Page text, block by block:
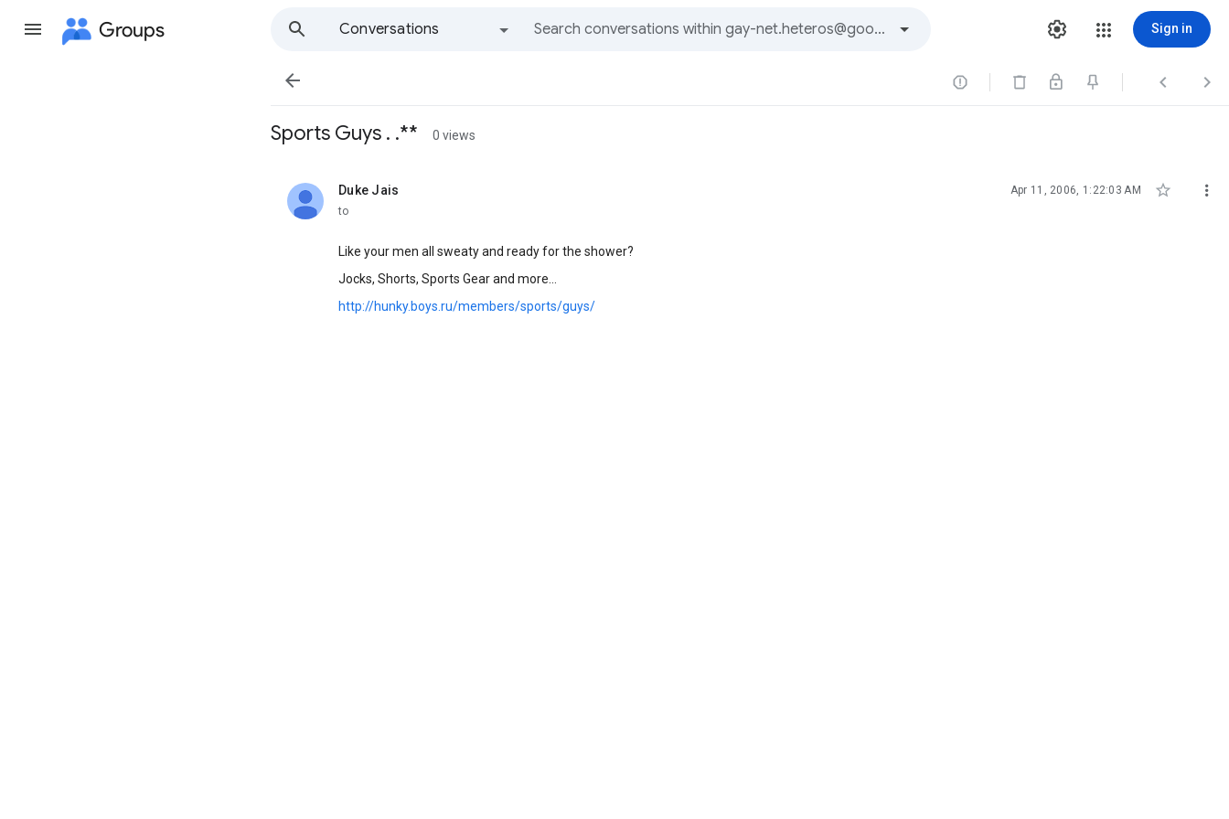
Groups
Conversations
Sign in
   
Sports Guys . .** 0 views
Duke Jais
unread, Apr 11, 2006, 1:22:03 AM  
to
Like your men all sweaty and ready for the shower?
Jocks, Shorts, Sports Gear and more...
http://hunky.boys.ru/members/sports/guys/